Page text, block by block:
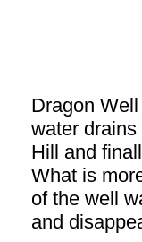
Dragon
water
Hill and
What is
of the well
and